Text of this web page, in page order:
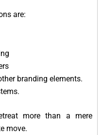
are:
branding elements.
more than a mere
move.